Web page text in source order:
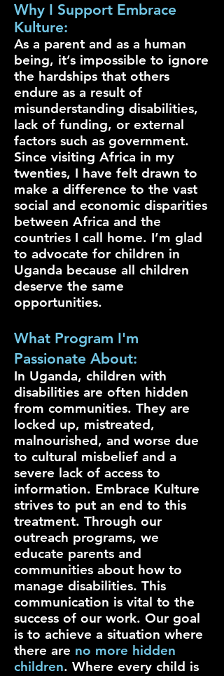
Why I Support Embrace
Kulture:
As a parent and as a human
being, it’s impossible to ignore
the hardships that others
endure as a result of
misunderstanding disabilities,
lack of funding, or external
factors such as government.
Since visiting Africa in my
twenties, I have felt drawn to
make a difference to the vast
social and economic disparities
between Africa and the
countries I call home. I’m glad
to advocate for children in
Uganda because all children
deserve the same
opportunities.
What Program I'm
Passionate About:
In Uganda, children with
disabilities are often hidden
from communities. They are
locked up, mistreated,
malnourished, and worse due
to cultural misbelief and a
severe lack of access to
information. Embrace Kulture
strives to put an end to this
treatment. Through our
outreach programs, we
educate parents and
communities about how to
manage disabilities. This
communication is vital to the
success of our work. Our goal
is to achieve a situation where
there are no more hidden
children. Where every child is